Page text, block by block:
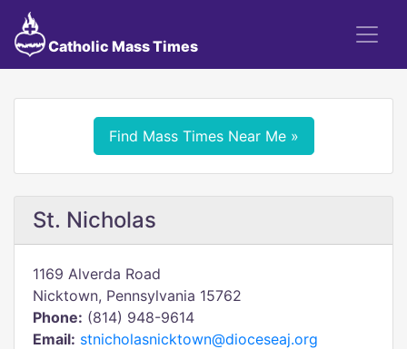
Catholic Mass Times
Find Mass Times Near Me »
St. Nicholas
1169 Alverda Road
Nicktown, Pennsylvania 15762
Phone: (814) 948-9614
Email: stnicholasnicktown@dioceseaj.org